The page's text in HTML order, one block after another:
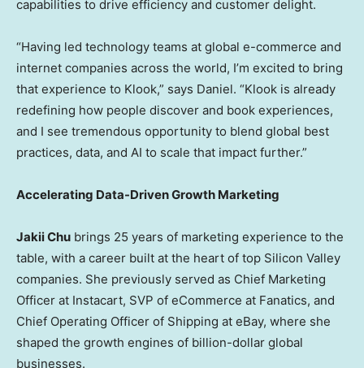
capabilities to drive efficiency and customer delight.
“Having led technology teams at global e-commerce and
internet companies across the world, I’m excited to bring
that experience to Klook,” says Daniel. “Klook is already
redefining how people discover and book experiences,
and I see tremendous opportunity to blend global best
practices, data, and AI to scale that impact further.”
Accelerating Data-Driven Growth Marketing
Jakii Chu brings 25 years of marketing experience to the
table, with a career built at the heart of top Silicon Valley
companies. She previously served as Chief Marketing
Officer at Instacart, SVP of eCommerce at Fanatics, and
Chief Operating Officer of Shipping at eBay, where she
shaped the growth engines of billion-dollar global
businesses.